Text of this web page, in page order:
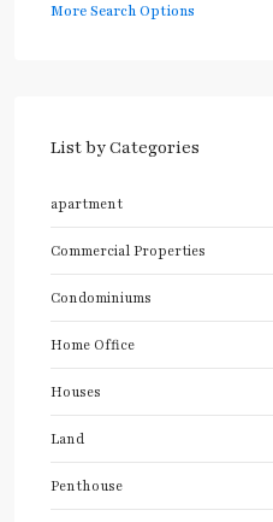
More Search Options
List by Categories
apartment
Commercial Properties
Condominiums
Home Office
Houses
Land
Penthouse